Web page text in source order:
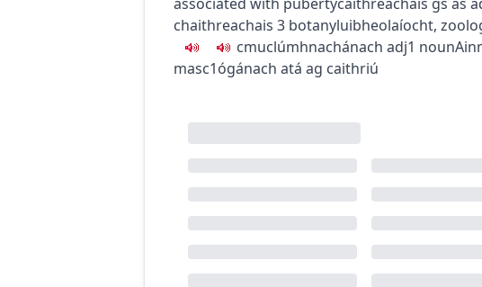
chaithreachais 3 botanyluibheolaíocht,
cmuclúmhnachánach adj1 noun
masc1ógánach atá ag caithriú